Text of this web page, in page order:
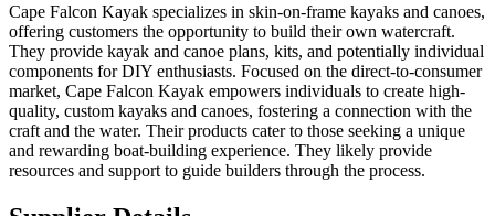
Cape Falcon Kayak specializes in skin-on-frame kayaks and canoes,
offering customers the opportunity to build their own watercraft.
They provide kayak and canoe plans, kits, and potentially individual
components for DIY enthusiasts. Focused on the direct-to-consumer
market, Cape Falcon Kayak empowers individuals to create high-
quality, custom kayaks and canoes, fostering a connection with the
craft and the water. Their products cater to those seeking a unique
and rewarding boat-building experience. They likely provide
resources and support to guide builders through the process.